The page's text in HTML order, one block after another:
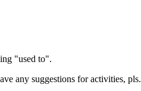
"used to".
any suggestions for activities, pls.